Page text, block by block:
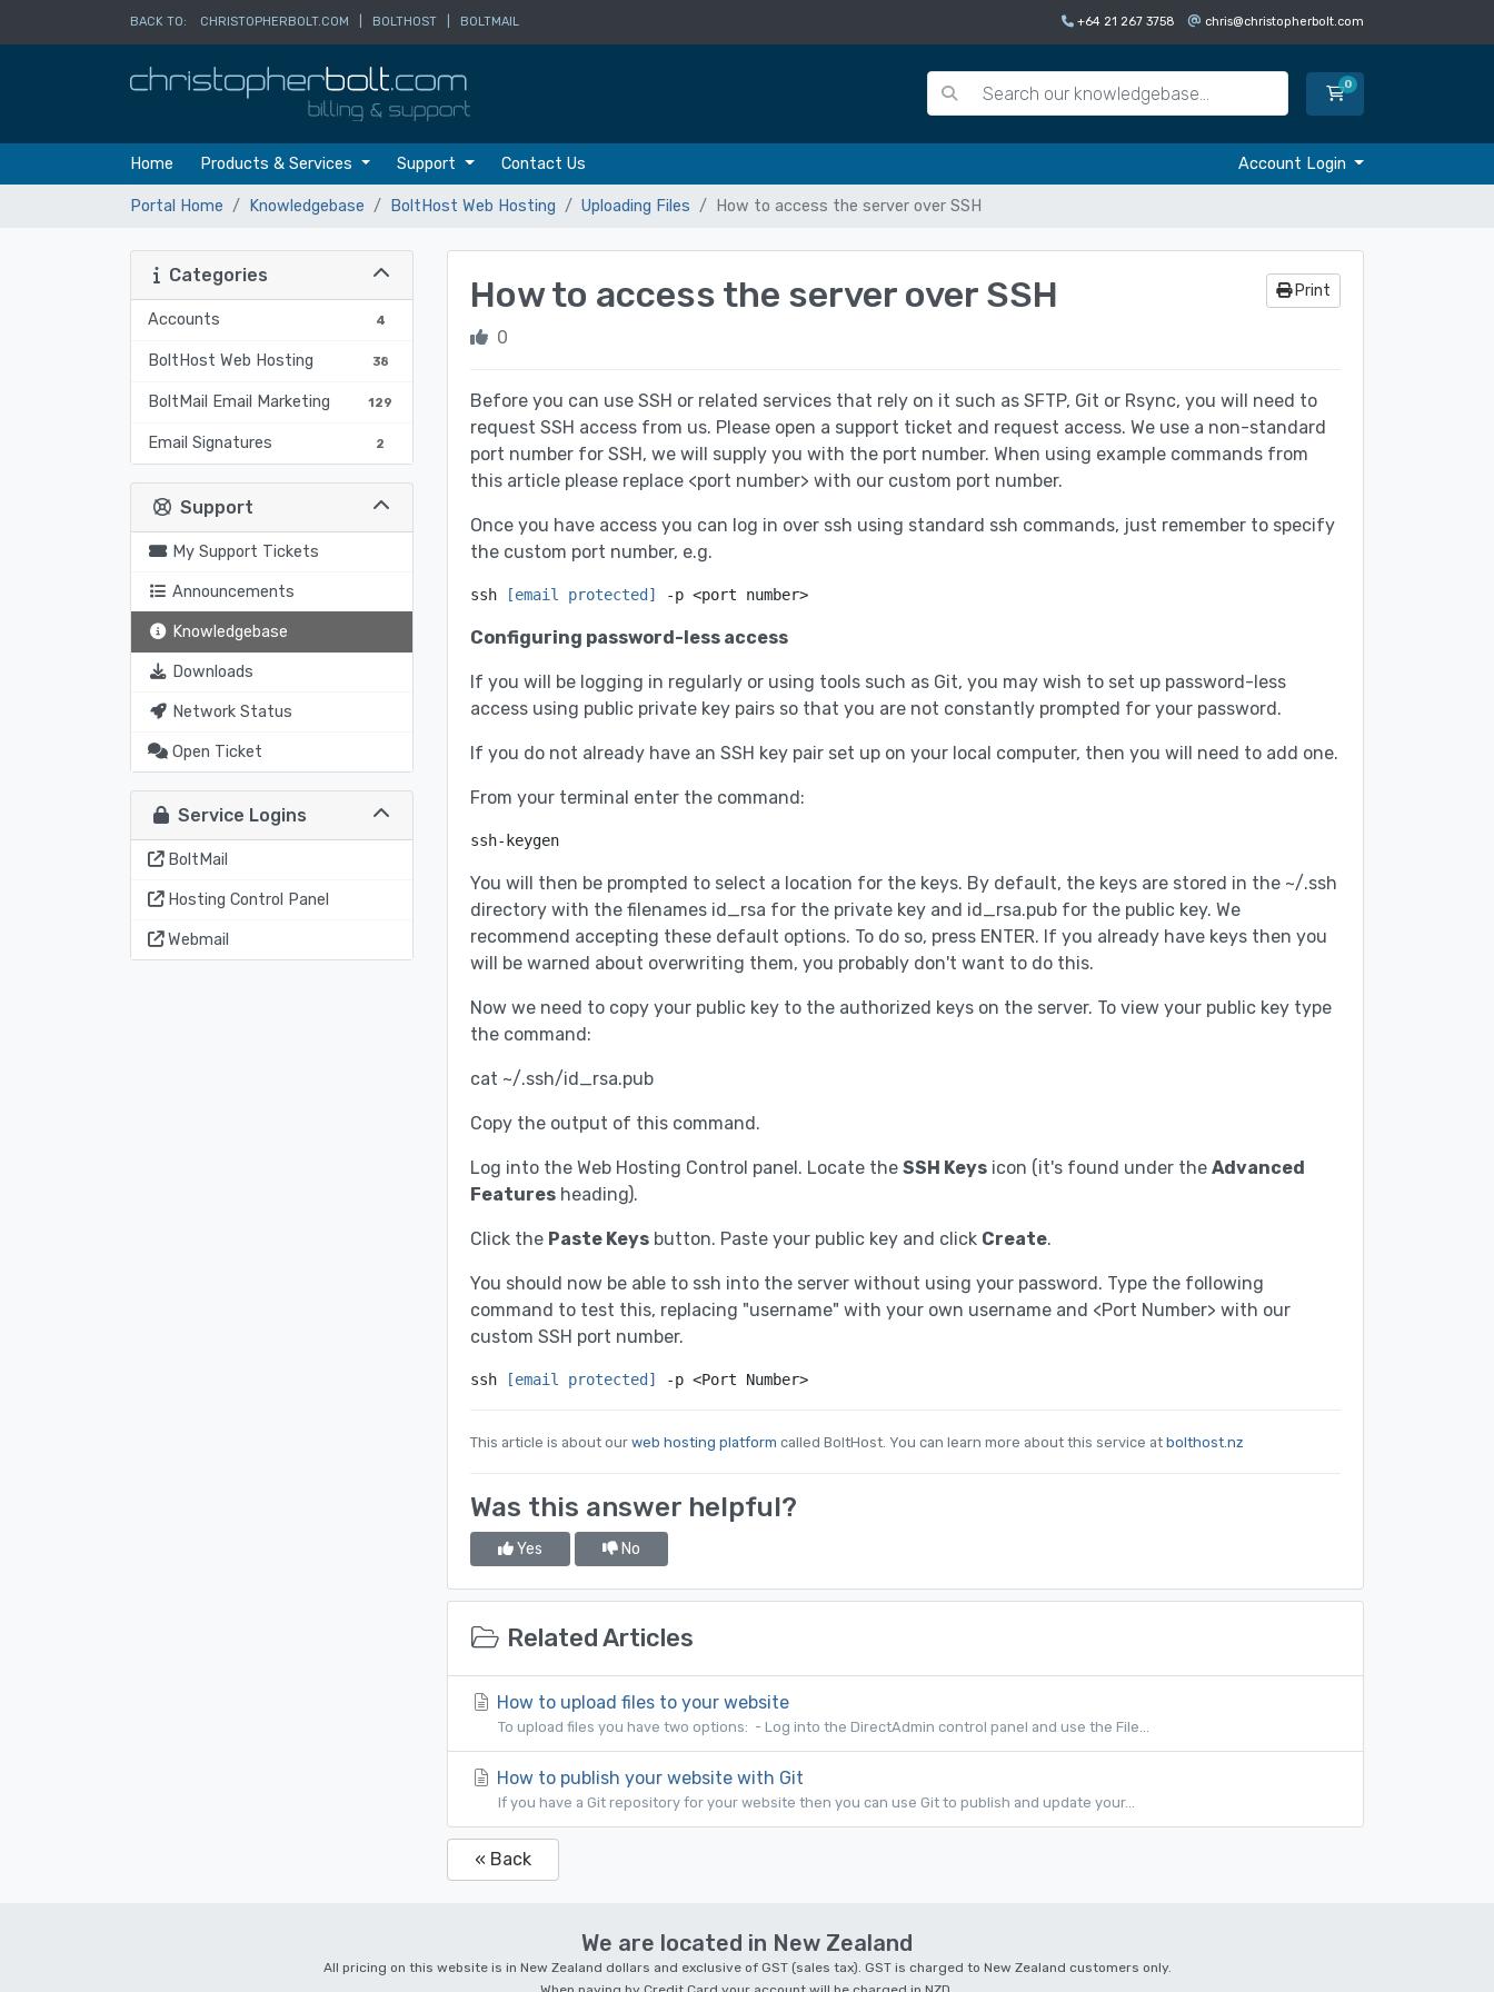
BACK TO: CHRISTOPHERBOLT.COM BOLTHOST BOLTMAIL +64 21 267 3758 chris@christopherbolt.com
0
Shopping Cart
Home Products & Services Support Contact Us Account Login
Portal Home Knowledgebase BoltHost Web Hosting Uploading Files How to access the server over SSH
Categories
Accounts 4
BoltHost Web Hosting 38
BoltMail Email Marketing 129
Email Signatures 2
Support
My Support Tickets
Announcements
Knowledgebase
Downloads
Network Status
Open Ticket
Service Logins
BoltMail
Hosting Control Panel
Webmail
How to access the server over SSH Print
0
Before you can use SSH or related services that rely on it such as SFTP, Git or Rsync, you will need to
request SSH access from us. Please open a support ticket and request access. We use a non-standard
port number for SSH, we will supply you with the port number. When using example commands from
this article please replace <port number> with our custom port number.
Once you have access you can log in over ssh using standard ssh commands, just remember to specify
the custom port number, e.g.
ssh [email protected] -p <port number>
Configuring password-less access
If you will be logging in regularly or using tools such as Git, you may wish to set up password-less
access using public private key pairs so that you are not constantly prompted for your password.
If you do not already have an SSH key pair set up on your local computer, then you will need to add one.
From your terminal enter the command:
ssh-keygen
You will then be prompted to select a location for the keys. By default, the keys are stored in the ~/.ssh
directory with the filenames id_rsa for the private key and id_rsa.pub for the public key. We
recommend accepting these default options. To do so, press ENTER. If you already have keys then you
will be warned about overwriting them, you probably don't want to do this.
Now we need to copy your public key to the authorized keys on the server. To view your public key type
the command:
cat ~/.ssh/id_rsa.pub
Copy the output of this command.
Log into the Web Hosting Control panel. Locate the SSH Keys icon (it's found under the Advanced
Features heading).
Click the Paste Keys button. Paste your public key and click Create.
You should now be able to ssh into the server without using your password. Type the following
command to test this, replacing "username" with your own username and <Port Number> with our
custom SSH port number.
ssh [email protected] -p <Port Number>
This article is about our web hosting platform called BoltHost. You can learn more about this service at bolthost.nz
Was this answer helpful?
Yes No
Related Articles
How to upload files to your website
To upload files you have two options: - Log into the DirectAdmin control panel and use the File...
How to publish your website with Git
If you have a Git repository for your website then you can use Git to publish and update your...
« Back
We are located in New Zealand
All pricing on this website is in New Zealand dollars and exclusive of GST (sales tax). GST is charged to New Zealand customers only.